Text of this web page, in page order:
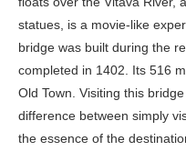
statues, is a movie-like
bridge was built during the
completed in 1402. Its 516
Old Town. Visiting this
difference between simply
the essence of the